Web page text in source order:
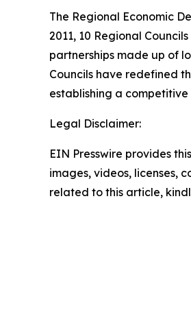
The Regional Economic
2011, 10 Regional
partnerships made up of
Councils have redefined
establishing a
Legal Disclaimer:
EIN Presswire provides
images, videos, licenses,
related to this article,